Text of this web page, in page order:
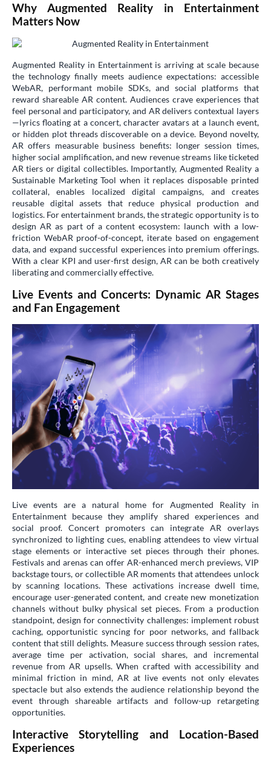
Why Augmented Reality in Entertainment
Matters Now
Augmented Reality in Entertainment is arriving at scale because
the technology finally meets audience expectations: accessible
WebAR, performant mobile SDKs, and social platforms that
reward shareable AR content. Audiences crave experiences that
feel personal and participatory, and AR delivers contextual layers
—lyrics floating at a concert, character avatars at a launch event,
or hidden plot threads discoverable on a device. Beyond novelty,
AR offers measurable business benefits: longer session times,
higher social amplification, and new revenue streams like ticketed
AR tiers or digital collectibles. Importantly, Augmented Reality a
Sustainable Marketing Tool when it replaces disposable printed
collateral, enables localized digital campaigns, and creates
reusable digital assets that reduce physical production and
logistics. For entertainment brands, the strategic opportunity is to
design AR as part of a content ecosystem: launch with a low-
friction WebAR proof-of-concept, iterate based on engagement
data, and expand successful experiences into premium offerings.
With a clear KPI and user-first design, AR can be both creatively
liberating and commercially effective.
Live Events and Concerts: Dynamic AR Stages
and Fan Engagement
Live events are a natural home for Augmented Reality in
Entertainment because they amplify shared experiences and
social proof. Concert promoters can integrate AR overlays
synchronized to lighting cues, enabling attendees to view virtual
stage elements or interactive set pieces through their phones.
Festivals and arenas can offer AR-enhanced merch previews, VIP
backstage tours, or collectible AR moments that attendees unlock
by scanning locations. These activations increase dwell time,
encourage user-generated content, and create new monetization
channels without bulky physical set pieces. From a production
standpoint, design for connectivity challenges: implement robust
caching, opportunistic syncing for poor networks, and fallback
content that still delights. Measure success through session rates,
average time per activation, social shares, and incremental
revenue from AR upsells. When crafted with accessibility and
minimal friction in mind, AR at live events not only elevates
spectacle but also extends the audience relationship beyond the
event through shareable artifacts and follow-up retargeting
opportunities.
Interactive Storytelling and Location-Based
Experiences